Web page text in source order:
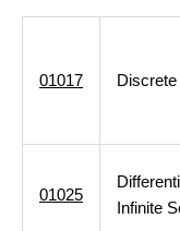
01017
01025
Infinite